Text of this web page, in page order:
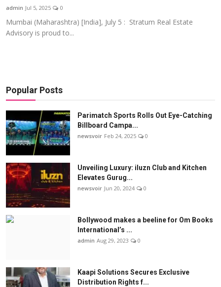
Startups
Press Release
admin Jul 5, 2025 0
Mumbai (Maharashtra) [India], July 5 : Stratum Real Estate
Advisory is proud to...
Popular Posts
Parimatch Sports Rolls Out Eye-Catching
Billboard Campa...
newsvoir Feb 24, 2025 0
Unveiling Luxury: iluzn Club and Kitchen
Elevates Gurug...
newsvoir Jun 20, 2024 0
Bollywood makes a beeline for Om Books
International’s ...
admin Aug 29, 2023 0
Kaapi Solutions Secures Exclusive
Distribution Rights f...